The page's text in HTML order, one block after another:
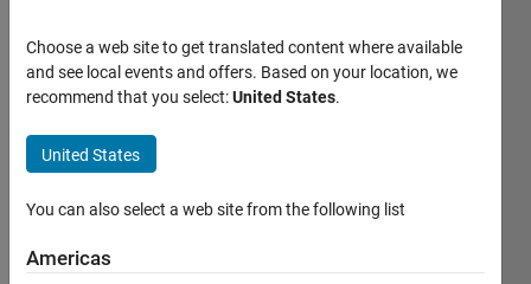
Varaprasad
Janamala
seen:
Choose a web site to get translated content where available
and see local events and offers. Based on your location, we
recommend that you select:United States.
United States
You can also select a web site from the following list
Americas